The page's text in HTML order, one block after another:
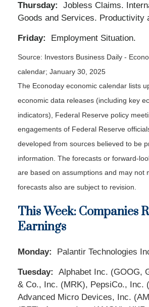
Thursday:
Jobless Claims.
Goods and Services. Productivity
Friday: Employment Situation.
Source: Investors Business Daily -
calendar; January 30, 2025
The Econoday economic calendar lists
economic data releases (including key
indicators), Federal Reserve policy
engagements of Federal Reserve
developed from sources believed to be
information. The forecasts or forward-
are based on assumptions and may not
forecasts also are subject to revision.
This Week: Companies
Earnings
Monday: Palantir Technologies
Tuesday:
Alphabet Inc. (GOOG,
& Co., Inc. (MRK), PepsiCo., Inc.
Advanced Micro Devices, Inc.